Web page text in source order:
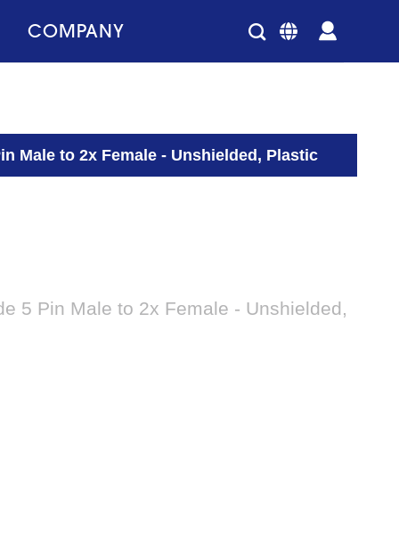
COMPANY
Male to 2x Female - Unshielded, Plastic
5 Pin Male to 2x Female - Unshielded,